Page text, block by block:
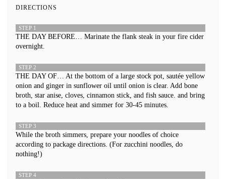
DIRECTIONS
STEP 1
THE DAY BEFORE… Marinate the flank steak in your fire cider
overnight.
STEP 2
THE DAY OF… At the bottom of a large stock pot, sautée yellow
onion and ginger in sunflower oil until onion is clear. Add bone
broth, star anise, cloves, cinnamon stick, and fish sauce. and bring
to a boil. Reduce heat and simmer for 30-45 minutes.
STEP 3
While the broth simmers, prepare your noodles of choice
according to package directions. (For zucchini noodles, do
nothing!)
STEP 4